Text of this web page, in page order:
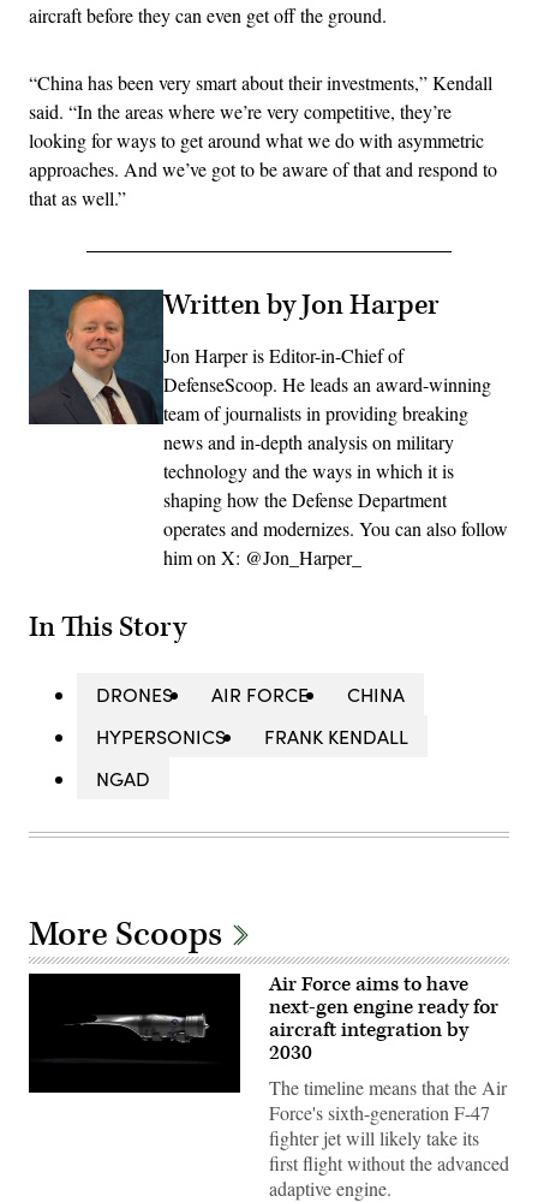
aircraft before they can even get off the ground.
“China has been very smart about their investments,” Kendall
said. “In the areas where we’re very competitive, they’re
looking for ways to get around what we do with asymmetric
approaches. And we’ve got to be aware of that and respond to
that as well.”
Written by Jon Harper
Jon Harper is Editor-in-Chief of
DefenseScoop. He leads an award-winning
team of journalists in providing breaking
news and in-depth analysis on military
technology and the ways in which it is
shaping how the Defense Department
operates and modernizes. You can also follow
him on X: @Jon_Harper_
In This Story
DRONES AIR FORCE
CHINA
HYPERSONICS
FRANK KENDALL
NGAD
More Scoops
Pratt
Air Force aims to have
next-gen engine ready for
aircraft integration by
2030
The timeline means that the Air
Force's sixth-generation F-47
fighter jet will likely take its
first flight without the advanced
adaptive engine.